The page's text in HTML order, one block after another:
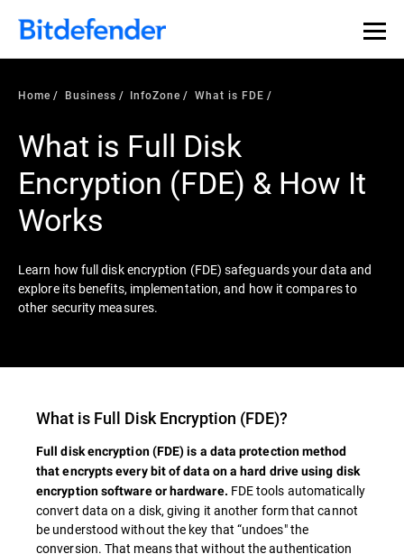
Our Annual Cybersecurity Assessment is out: 55% of
security teams were told to keep a breach quiet. —
what else 1,200 pros revealed >>
Home Business InfoZone What is FDE
What is Full Disk
Encryption (FDE) & How It
Works
Learn how full disk encryption (FDE) safeguards your data and
explore its benefits, implementation, and how it compares to
other security measures.
What is Full Disk Encryption (FDE)?
Full disk encryption (FDE) is a data protection method
that encrypts every bit of data on a hard drive using disk
encryption software or hardware. FDE tools automatically
convert data on a disk, giving it another form that cannot
be understood without the key that “undoes" the
conversion. That means that without the authentication